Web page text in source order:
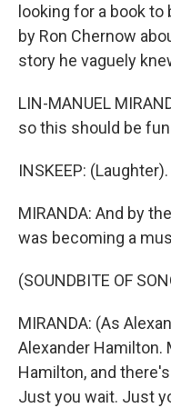
looking for a book
by Ron Chernow
story he vaguely
LIN-MANUEL
so this should be
INSKEEP: (Laughter).
MIRANDA: And by
was becoming a
(SOUNDBITE OF
MIRANDA: (As
Alexander Hamilton.
Hamilton, and
Just you wait. Just